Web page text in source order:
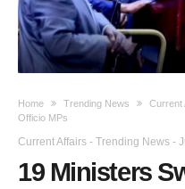
Home Trending News Current
Officio MPs
Current Affairs - Trending News -
19 Ministers